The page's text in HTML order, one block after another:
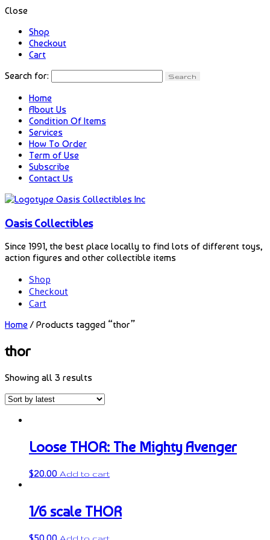
Close
Shop
Checkout
Cart
Search for:
Home
About Us
Condition Of Items
Services
How To Order
Term of Use
Subscribe
Contact Us
Oasis Collectibles
Since 1991, the best place locally to find lots of different toys,
action figures and other collectible items
Shop
Checkout
Cart
Home / Products tagged “thor”
thor
Showing all 3 results
Loose THOR: The Mighty Avenger
$20.00 Add to cart
1/6 scale THOR